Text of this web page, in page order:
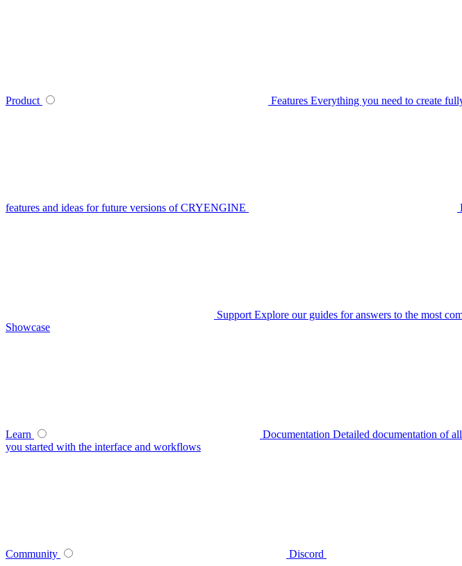
Product Features Everything you need to create
features and ideas for future versions of CRYENGINE
Support Explore our guides for answers to the most
Showcase
Learn Documentation Detailed documentation of
you started with the interface and workflows
Community Discord